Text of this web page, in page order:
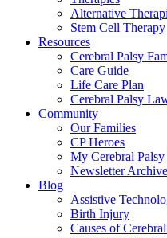
Alternative
Stem Cell Therapy
Resources
Cerebral Palsy
Care Guide
Life Care Plan
Cerebral Palsy
Community
Our Families
CP Heroes
My Cerebral
Newsletter Archive
Blog
Assistive
Birth Injury
Causes of